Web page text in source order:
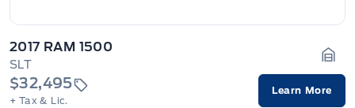
2017 RAM 1500
SLT
$32,495
+ Tax & Lic.
Learn More